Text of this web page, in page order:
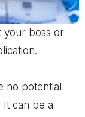
your boss or
no potential
can be a